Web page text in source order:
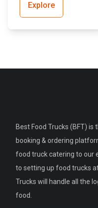
Explore
Best Food Trucks (BFT)
booking & ordering
food truck catering to our
to setting up food trucks
Trucks will handle all the
food.